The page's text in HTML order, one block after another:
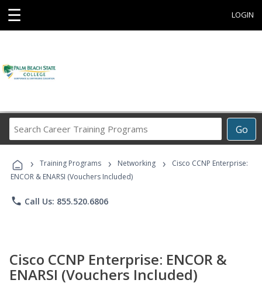
☰ LOGIN
Go
Career
Programs
› Training Programs › Networking ›
Cisco CCNP Enterprise:
ENCOR & ENARSI (Vouchers Included)
phone Call Us: 855.520.6806
Cisco CCNP Enterprise: ENCOR &
ENARSI (Vouchers Included)